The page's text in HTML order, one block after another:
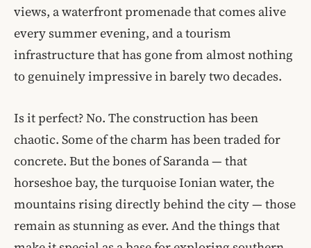
views, a waterfront promenade that comes alive
every summer evening, and a tourism
infrastructure that has gone from almost nothing
to genuinely impressive in barely two decades.
Is it perfect? No. The construction has been
chaotic. Some of the charm has been traded for
concrete. But the bones of Saranda — that
horseshoe bay, the turquoise Ionian water, the
mountains rising directly behind the city — those
remain as stunning as ever. And the things that